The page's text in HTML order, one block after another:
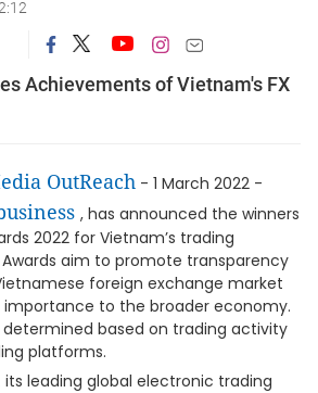
Achievements of Vietnam's FX
OutReach - 1 March 2022 -
, has announced the winners
2022 for Vietnam’s trading
aim to promote transparency
foreign exchange market
to the broader economy.
determined based on trading activity
platforms.
its leading global electronic trading